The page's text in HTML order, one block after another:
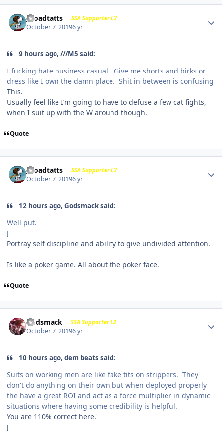
j-roadtatts SSA Supporter L2
October 7, 20196 yr
9 hours ago, ///M5 said:
I fucking hate business casual. Give me shorts and birks or
dress like I own the damn place. Shit in between is confusing
This.
Usually feel like I’m going to have to defuse a few cat fights,
when I suit up with the W around though.
Quote
j-roadtatts SSA Supporter L2
October 7, 20196 yr
12 hours ago, Godsmack said:
Well put.
J
Portray self discipline and ability to give undivided attention.
Is like a poker game. All about the poker face.
Quote
Godsmack SSA Supporter L2
October 7, 20196 yr
10 hours ago, dem beats said:
Suits on working men are like fake tits on strippers. They
don't do anything on their own but when deployed properly
the have a great ROI and act as a force multiplier in dynamic
situations where having some credibility is helpful.
You are 110% correct here.
J